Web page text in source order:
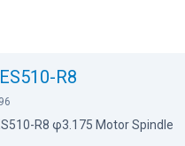
R8
R8 φ3.175 Motor Spindle